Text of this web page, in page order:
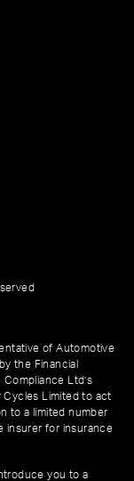
of Automotive
the Financial
Ltd’s
Cycles Limited to act
to a limited number
insurer for insurance
you to a